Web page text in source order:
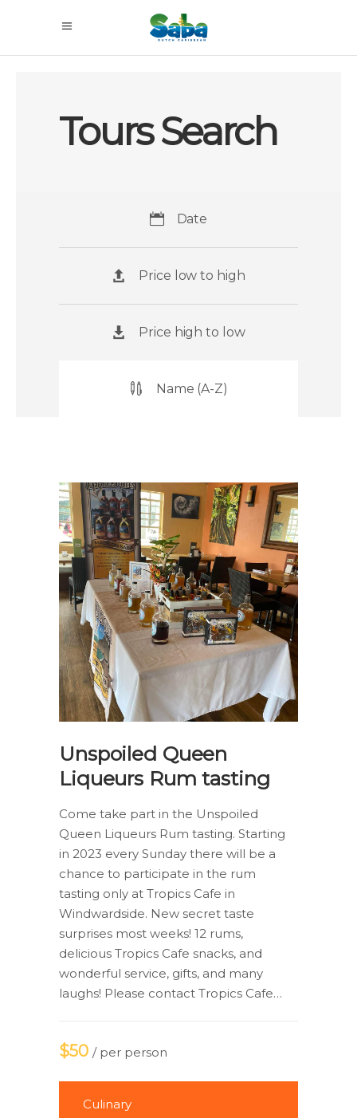
Tours Search
Date
Price low to high
Price high to low
Name (A-Z)
Unspoiled Queen
Liqueurs Rum tasting
Come take part in the Unspoiled
Queen Liqueurs Rum tasting. Starting
in 2023 every Sunday there will be a
chance to participate in the rum
tasting only at Tropics Cafe in
Windwardside. New secret taste
surprises most weeks! 12 rums,
delicious Tropics Cafe snacks, and
wonderful service, gifts, and many
laughs! Please contact Tropics Cafe…
$50 / per person
Culinary